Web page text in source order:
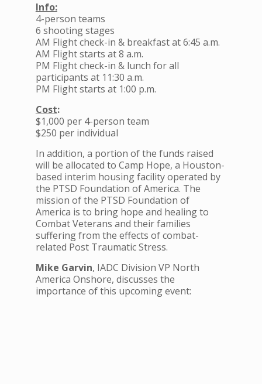
Info:
4-person teams
6 shooting stages
AM Flight check-in & breakfast at 6:45 a.m.
AM Flight starts at 8 a.m.
PM Flight check-in & lunch for all
participants at 11:30 a.m.
PM Flight starts at 1:00 p.m.
Cost:
$1,000 per 4-person team
$250 per individual
In addition, a portion of the funds raised
will be allocated to Camp Hope, a Houston-
based interim housing facility operated by
the PTSD Foundation of America. The
mission of the PTSD Foundation of
America is to bring hope and healing to
Combat Veterans and their families
suffering from the effects of combat-
related Post Traumatic Stress.
Mike Garvin, IADC Division VP North
America Onshore, discusses the
importance of this upcoming event: